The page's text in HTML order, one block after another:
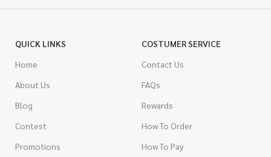
QUICK LINKS
Home
About Us
Blog
Contest
Promotions
COSTUMER SERVICE
Contact Us
FAQs
Rewards
How To Order
How To Pay